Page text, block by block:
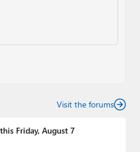
Visit the forums
Friday, August 7